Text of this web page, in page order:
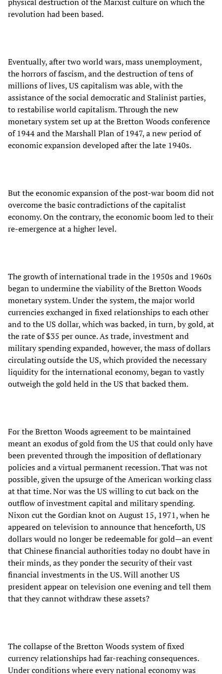
revolution had been based.
Eventually, after two world wars, mass unemployment,
the horrors of fascism, and the destruction of tens of
millions of lives, US capitalism was able, with the
assistance of the social democratic and Stalinist parties,
to restabilise world capitalism. Through the new
monetary system set up at the Bretton Woods conference
of 1944 and the Marshall Plan of 1947, a new period of
economic expansion developed after the late 1940s.
But the economic expansion of the post-war boom did not
overcome the basic contradictions of the capitalist
economy. On the contrary, the economic boom led to their
re-emergence at a higher level.
The growth of international trade in the 1950s and 1960s
began to undermine the viability of the Bretton Woods
monetary system. Under the system, the major world
currencies exchanged in fixed relationships to each other
and to the US dollar, which was backed, in turn, by gold, at
the rate of $35 per ounce. As trade, investment and
military spending expanded, however, the mass of dollars
circulating outside the US, which provided the necessary
liquidity for the international economy, began to vastly
outweigh the gold held in the US that backed them.
For the Bretton Woods agreement to be maintained
meant an exodus of gold from the US that could only have
been prevented through the imposition of deflationary
policies and a virtual permanent recession. That was not
possible, given the upsurge of the American working class
at that time. Nor was the US willing to cut back on the
outflow of investment capital and military spending.
Nixon cut the Gordian knot on August 15, 1971, when he
appeared on television to announce that henceforth, US
dollars would no longer be redeemable for gold—an event
that Chinese financial authorities today no doubt have in
their minds, as they ponder the security of their vast
financial investments in the US. Will another US
president appear on television one evening and tell them
that they cannot withdraw these assets?
The collapse of the Bretton Woods system of fixed
currency relationships had far-reaching consequences.
Under conditions where every national economy was